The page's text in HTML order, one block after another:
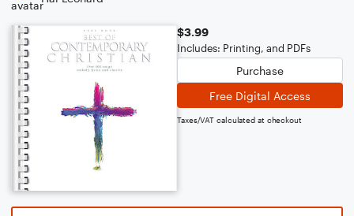
$3.99
Includes: Printing, and PDFs
Purchase
Free Digital Access
Taxes/VAT calculated at checkout